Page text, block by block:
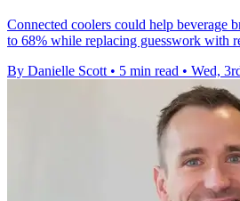
Connected coolers could help beverage
to 68% while replacing guesswork with
By Danielle Scott • 5 min read • Wed,